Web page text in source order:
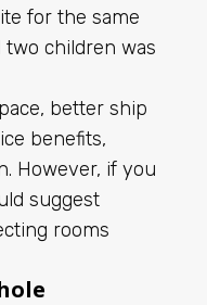
for the same
children was
better ship
benefits,
However, if you
suggest
rooms